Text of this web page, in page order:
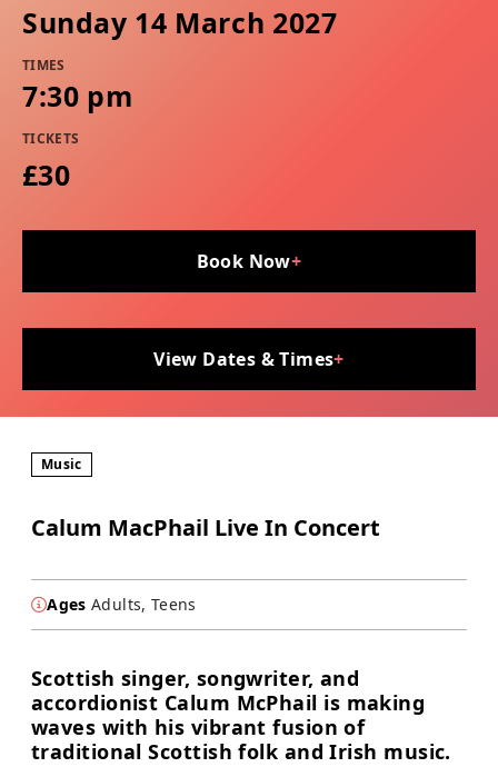
Sunday 14 March 2027
TIMES
7:30 pm
TICKETS
£30
Book Now+
View Dates & Times+
Music
Calum MacPhail Live In Concert
Ages Adults, Teens
Scottish singer, songwriter, and
accordionist Calum McPhail is making
waves with his vibrant fusion of
traditional Scottish folk and Irish music.